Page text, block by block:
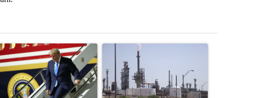
in the last 7 days.
trending article titled "Small Texas law firm set to receive $150M contract to
A trending article titled "What's that smell?